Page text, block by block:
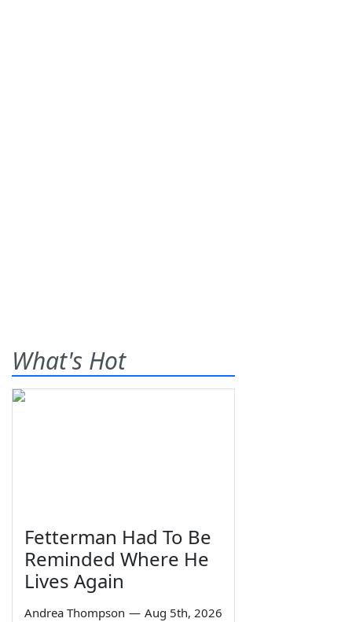
What's Hot
Fetterman Had To Be
Reminded Where He
Lives Again
Andrea Thompson — Aug 5th, 2026